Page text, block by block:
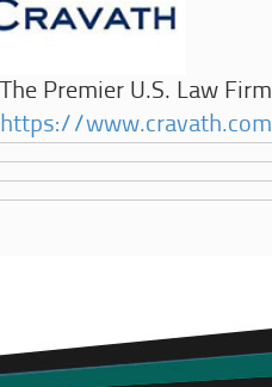
The Premier U.S. Law Firm
https://www.cravath.com